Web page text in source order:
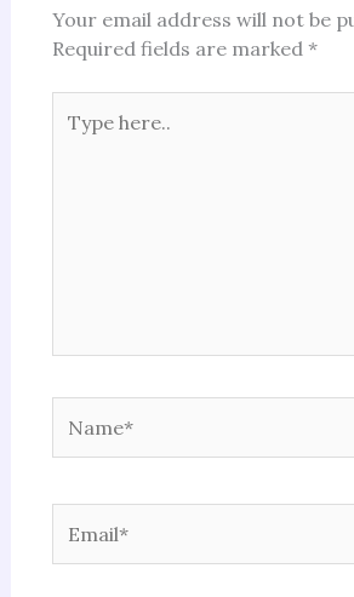
Your email address will not be
Required fields are marked *
here..